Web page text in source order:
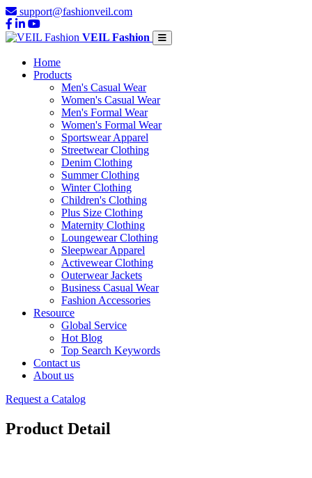
support@fashionveil.com
VEIL Fashion
Home
Products
Men's Casual Wear
Women's Casual Wear
Men's Formal Wear
Women's Formal Wear
Sportswear Apparel
Streetwear Clothing
Denim Clothing
Summer Clothing
Winter Clothing
Children's Clothing
Plus Size Clothing
Maternity Clothing
Loungewear Clothing
Sleepwear Apparel
Activewear Clothing
Outerwear Jackets
Business Casual Wear
Fashion Accessories
Resource
Global Service
Hot Blog
Top Search Keywords
Contact us
About us
Request a Catalog
Product Detail